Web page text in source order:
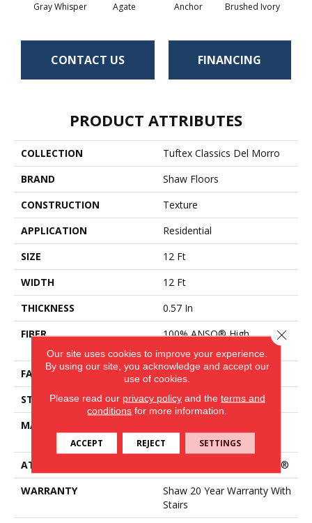
Gray Whisper Agate Anchor Brushed Ivory
CONTACT US FINANCING
PRODUCT ATTRIBUTES
COLLECTION
Tuftex Classics Del Morro
BRAND
Shaw Floors
CONSTRUCTION
Texture
APPLICATION
Residential
SIZE
12 Ft
WIDTH
12 Ft
THICKNESS
0.57 In
FIBER
100% ANSO® High
Performance Nylon
FACE WEIGHT
25 Oz/yd²
STYLE
Texture
MATERIAL
Performance Nylon
ATTACHED PAD
Polypropylene, ClassicBac®
WARRANTY
Shaw 20 Year Warranty With
Stairs
Our site uses cookies to improve your experience.
By using our site, you acknowledge and accept our
use of cookies.
Please read our privacy policyand the terms and
conditions for more information.
ACCEPT REJECT SETTINGS
Close